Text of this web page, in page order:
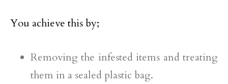
You achieve this by;
Removing the infested items and treating
them in a sealed plastic bag.